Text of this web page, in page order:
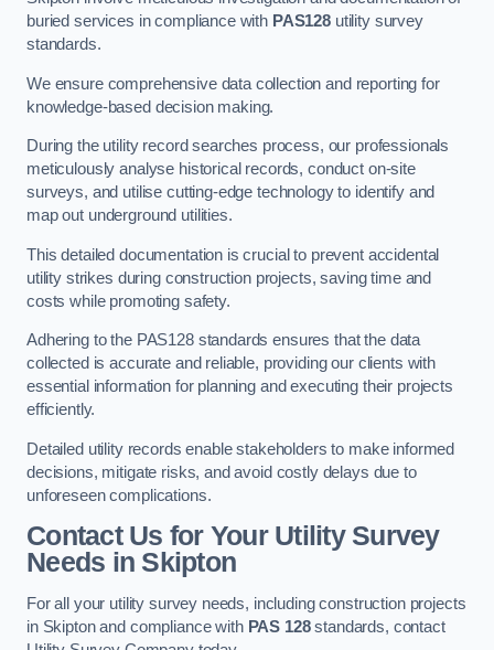
buried services in compliance with PAS128 utility survey
standards.
We ensure comprehensive data collection and reporting for
knowledge-based decision making.
During the utility record searches process, our professionals
meticulously analyse historical records, conduct on-site
surveys, and utilise cutting-edge technology to identify and
map out underground utilities.
This detailed documentation is crucial to prevent accidental
utility strikes during construction projects, saving time and
costs while promoting safety.
Adhering to the PAS128 standards ensures that the data
collected is accurate and reliable, providing our clients with
essential information for planning and executing their projects
efficiently.
Detailed utility records enable stakeholders to make informed
decisions, mitigate risks, and avoid costly delays due to
unforeseen complications.
Contact Us for Your Utility Survey
Needs in Skipton
For all your utility survey needs, including construction projects
in Skipton and compliance with PAS 128standards, contact